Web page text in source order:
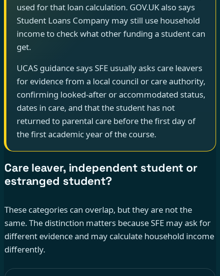
used for that loan calculation. GOV.UK also says
Student Loans Company may still use household
income to check what other funding a student can
get.
UCAS guidance says SFE usually asks care leavers
for evidence from a local council or care authority,
confirming looked-after or accommodated status,
dates in care, and that the student has not
returned to parental care before the first day of
the first academic year of the course.
Care leaver, independent student or
estranged student?
These categories can overlap, but they are not the
same. The distinction matters because SFE may ask for
different evidence and may calculate household income
differently.